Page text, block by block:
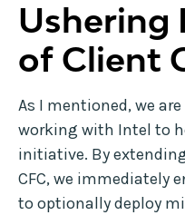
Ushering
of Client
As I mentioned, we
working with Intel to
initiative. By
CFC, we immediately
to optionally deploy